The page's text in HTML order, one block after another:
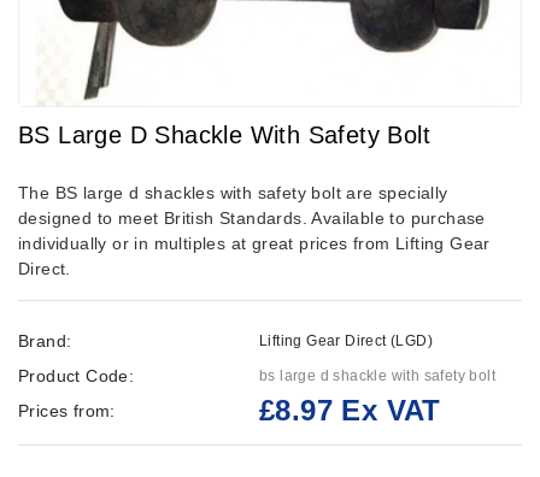
BS Large D Shackle With Safety Bolt
The BS large d shackles with safety bolt are specially
designed to meet British Standards. Available to purchase
individually or in multiples at great prices from Lifting Gear
Direct.
Brand: Lifting Gear Direct (LGD)
Product Code: bs large d shackle with safety bolt
Prices from: £8.97 Ex VAT